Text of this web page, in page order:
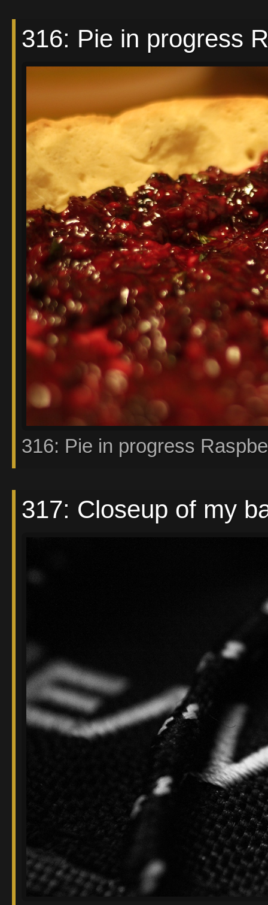
316: Pie in progress
316: Pie in progress
317: Closeup of my